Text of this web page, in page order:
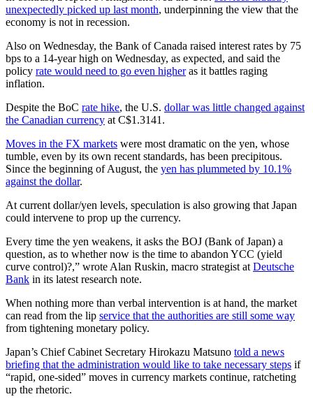
unexpectedly picked up last month, underpinning the view that the
economy is not in recession.
Also on Wednesday, the Bank of Canada raised interest rates by 75
bps to a 14-year high on Wednesday, as expected, and said the
policy rate would need to go even higheras it battles raging
inflation.
Despite the BoC rate hike, the U.S. dollar was little changed against
the Canadian currency at C$1.3141.
Moves in the FX markets were most dramatic on the yen, whose
tumble, even by its own recent standards, has been precipitous.
Since the beginning of August, the yen has plummeted by 10.1%
against the dollar.
At current dollar/yen levels, speculation is also growing that Japan
could intervene to prop up the currency.
Every time the yen weakens, it asks the BOJ (Bank of Japan) a
question, as to whether now is the time to abandon YCC (yield
curve control)?,” wrote Alan Ruskin, macro strategist at Deutsche
Bank in its latest research note.
When nothing more than verbal intervention is at hand, the market
can read from the lip service that the authorities are still some way
from tightening monetary policy.
Japan’s Chief Cabinet Secretary Hirokazu Matsuno told a news
briefing that the administration would like to take necessary steps if
“rapid, one-sided” moves in currency markets continue, ratcheting
up the rhetoric.